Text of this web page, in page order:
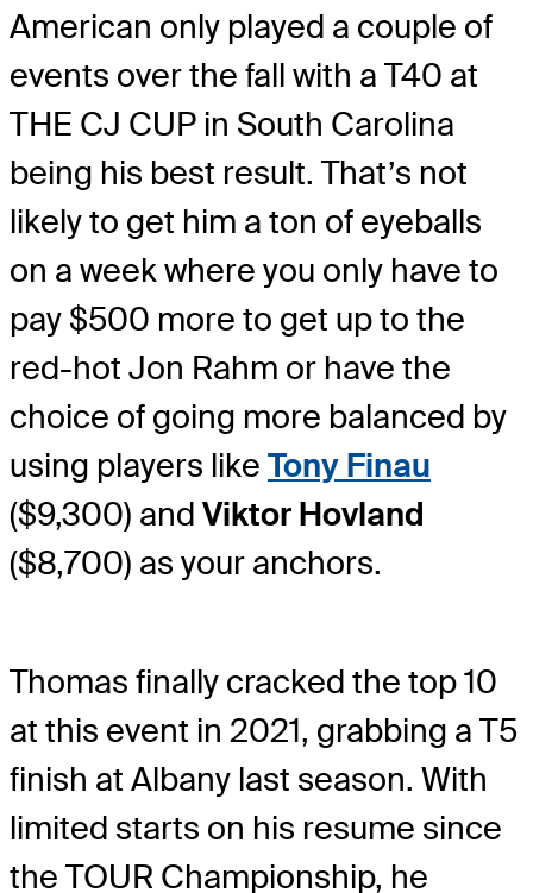
American only played a couple of
events over the fall with a T40 at
THE CJ CUP in South Carolina
being his best result. That’s not
likely to get him a ton of eyeballs
on a week where you only have to
pay $500 more to get up to the
red-hot Jon Rahm or have the
choice of going more balanced by
using players like Tony Finau
($9,300) and Viktor Hovland
($8,700) as your anchors.
Thomas finally cracked the top 10
at this event in 2021, grabbing a T5
finish at Albany last season. With
limited starts on his resume since
the TOUR Championship, he